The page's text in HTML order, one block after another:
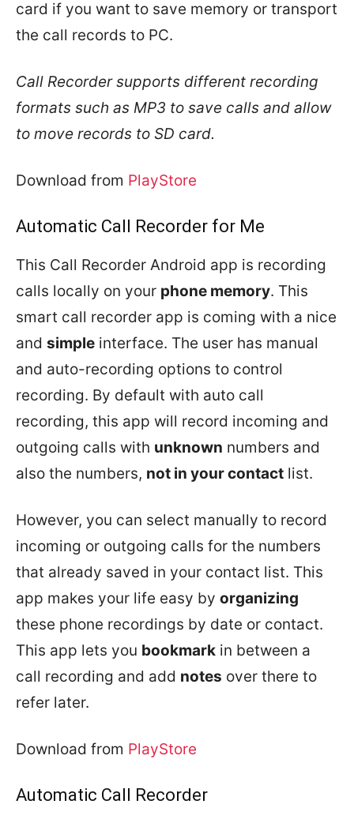
card if you want to save memory or transport
the call records to PC.
Call Recorder supports different recording
formats such as MP3 to save calls and allow
to move records to SD card.
Download from PlayStore
Automatic Call Recorder for Me
This Call Recorder Android app is recording
calls locally on your phone memory. This
smart call recorder app is coming with a nice
and simple interface. The user has manual
and auto-recording options to control
recording. By default with auto call
recording, this app will record incoming and
outgoing calls with unknown numbers and
also the numbers, not in your contact list.
However, you can select manually to record
incoming or outgoing calls for the numbers
that already saved in your contact list. This
app makes your life easy by organizing
these phone recordings by date or contact.
This app lets you bookmark in between a
call recording and add notes over there to
refer later.
Download from PlayStore
Automatic Call Recorder